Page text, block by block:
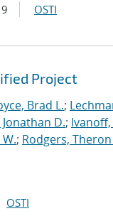
OSTI
Project
Brad L.;
D.;
; Rodgers,
OSTI